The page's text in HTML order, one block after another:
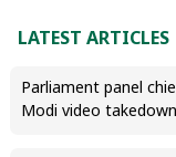
LATEST ARTICLES
Parliament panel
Modi video takedown